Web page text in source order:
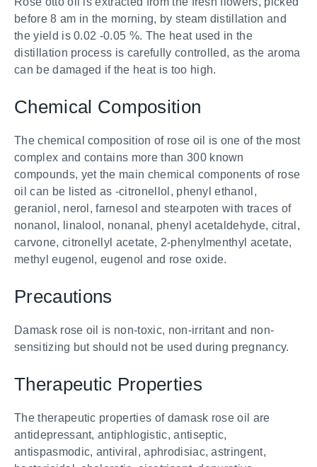
before 8 am in the morning, by steam distillation and
the yield is 0.02 -0.05 %. The heat used in the
distillation process is carefully controlled, as the aroma
can be damaged if the heat is too high.
Chemical Composition
The chemical composition of rose oil is one of the most
complex and contains more than 300 known
compounds, yet the main chemical components of rose
oil can be listed as -citronellol, phenyl ethanol,
geraniol, nerol, farnesol and stearpoten with traces of
nonanol, linalool, nonanal, phenyl acetaldehyde, citral,
carvone, citronellyl acetate, 2-phenylmenthyl acetate,
methyl eugenol, eugenol and rose oxide.
Precautions
Damask rose oil is non-toxic, non-irritant and non-
sensitizing but should not be used during pregnancy.
Therapeutic Properties
The therapeutic properties of damask rose oil are
antidepressant, antiphlogistic, antiseptic,
antispasmodic, antiviral, aphrodisiac, astringent,